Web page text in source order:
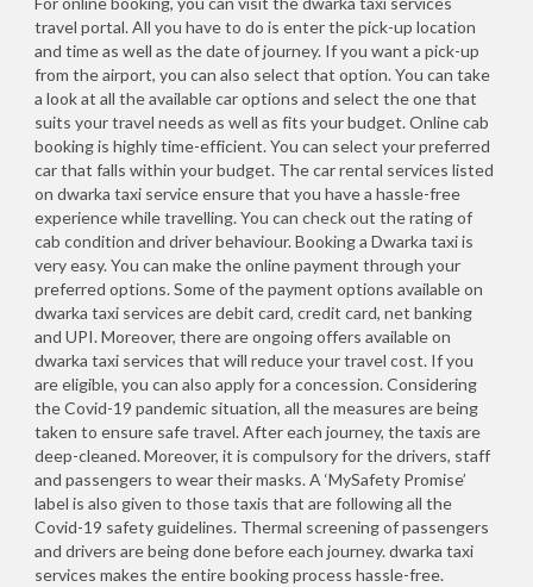
travel portal. All you have to do is enter the pick-up location
and time as well as the date of journey. If you want a pick-up
from the airport, you can also select that option. You can take
a look at all the available car options and select the one that
suits your travel needs as well as fits your budget. Online cab
booking is highly time-efficient. You can select your preferred
car that falls within your budget. The car rental services listed
on dwarka taxi service ensure that you have a hassle-free
experience while travelling. You can check out the rating of
cab condition and driver behaviour. Booking a Dwarka taxi is
very easy. You can make the online payment through your
preferred options. Some of the payment options available on
dwarka taxi services are debit card, credit card, net banking
and UPI. Moreover, there are ongoing offers available on
dwarka taxi services that will reduce your travel cost. If you
are eligible, you can also apply for a concession. Considering
the Covid-19 pandemic situation, all the measures are being
taken to ensure safe travel. After each journey, the taxis are
deep-cleaned. Moreover, it is compulsory for the drivers, staff
and passengers to wear their masks. A ‘MySafety Promise’
label is also given to those taxis that are following all the
Covid-19 safety guidelines. Thermal screening of passengers
and drivers are being done before each journey. dwarka taxi
services makes the entire booking process hassle-free.